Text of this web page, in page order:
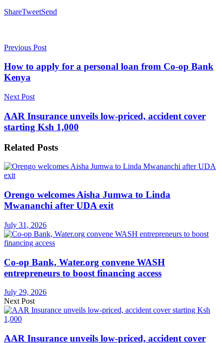
ShareTweetSend
Previous Post
How to apply for a personal loan from Co-op Bank
Kenya
Next Post
AAR Insurance unveils low-priced, accident cover
starting Ksh 1,000
Related Posts
Orengo welcomes Aisha Jumwa to Linda
Mwananchi after UDA exit
July 31, 2026
Co-op Bank, Water.org convene WASH
entrepreneurs to boost financing access
July 29, 2026
Next Post
AAR Insurance unveils low-priced, accident cover